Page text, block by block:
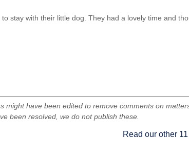
stay with their little dog. They had a lovely time and
might have been edited to remove comments on
been resolved, we do not publish these.
Read our other 11